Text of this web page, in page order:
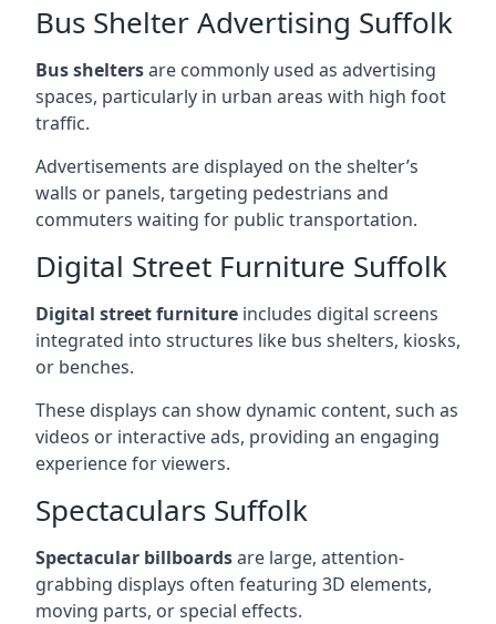
Bus Shelter Advertising Suffolk
Bus sheltersare commonly used as advertising
spaces, particularly in urban areas with high foot
traffic.
Advertisements are displayed on the shelter’s
walls or panels, targeting pedestrians and
commuters waiting for public transportation.
Digital Street Furniture Suffolk
Digital street furniture includes digital screens
integrated into structures like bus shelters, kiosks,
or benches.
These displays can show dynamic content, such as
videos or interactive ads, providing an engaging
experience for viewers.
Spectaculars Suffolk
Spectacular billboardsare large, attention-
grabbing displays often featuring 3D elements,
moving parts, or special effects.